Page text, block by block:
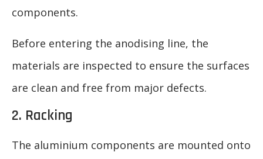
components.
Before entering the anodising line, the
materials are inspected to ensure the surfaces
are clean and free from major defects.
2. Racking
The aluminium components are mounted onto